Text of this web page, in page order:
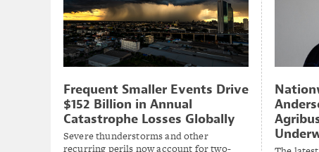
Frequent Smaller Events Drive
$152 Billion in Annual
Catastrophe Losses Globally
Severe thunderstorms and other
recurring perils now account for two-